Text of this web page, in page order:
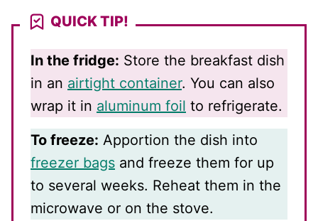
QUICK TIP!
In the fridge: Store the breakfast dish
in an airtight container. You can also
wrap it in aluminum foil to refrigerate.
To freeze: Apportion the dish into
freezer bags and freeze them for up
to several weeks. Reheat them in the
microwave or on the stove.